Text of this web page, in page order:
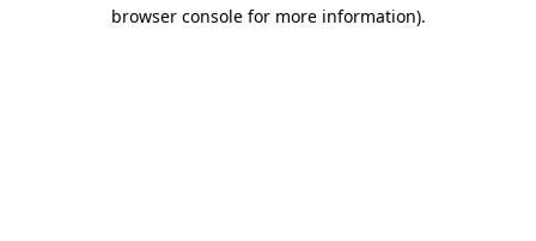
browser console for more information).